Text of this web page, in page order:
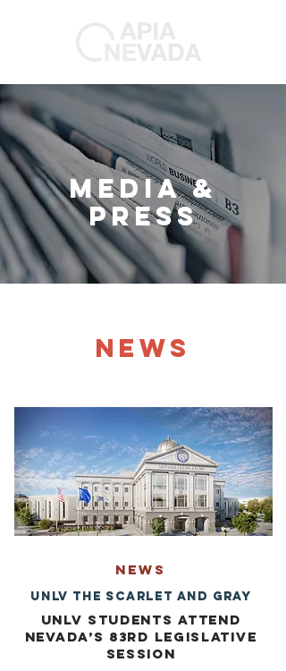
MEDIA &
PRESS
NEWS
NEWS
UNLV The Scarlet and Gray
UNLV students attend
Nevada’s 83rd Legislative
Session